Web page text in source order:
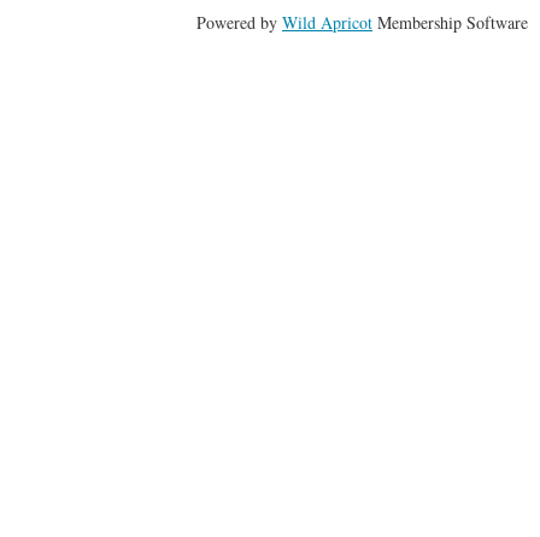
Powered by Wild Apricot Membership Software